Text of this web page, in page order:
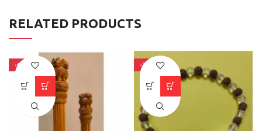
RELATED PRODUCTS
-40% -34%